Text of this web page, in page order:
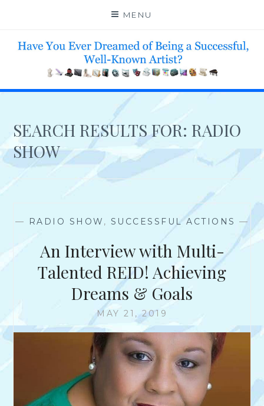
content
MENU
HELP 4 CREATIVE & TALENTED FOLKS 2 SUCCEED
SEARCH RESULTS FOR: RADIO
SHOW
— RADIO SHOW , SUCCESSFUL ACTIONS —
An Interview with Multi-
Talented REID! Achieving
Dreams & Goals
MAY 21, 2019